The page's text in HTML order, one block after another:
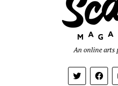
An online arts